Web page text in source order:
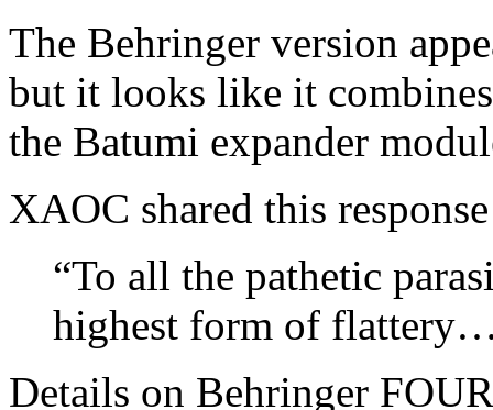
The Behringer version
but it looks like it
the Batumi expander
XAOC shared this
“To all the pathetic
highest form of
Details on Behringer